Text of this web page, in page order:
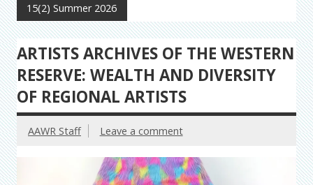
15(2) Summer 2026
ARTISTS ARCHIVES OF THE WESTERN
RESERVE: WEALTH AND DIVERSITY
OF REGIONAL ARTISTS
AAWR Staff Leave a comment